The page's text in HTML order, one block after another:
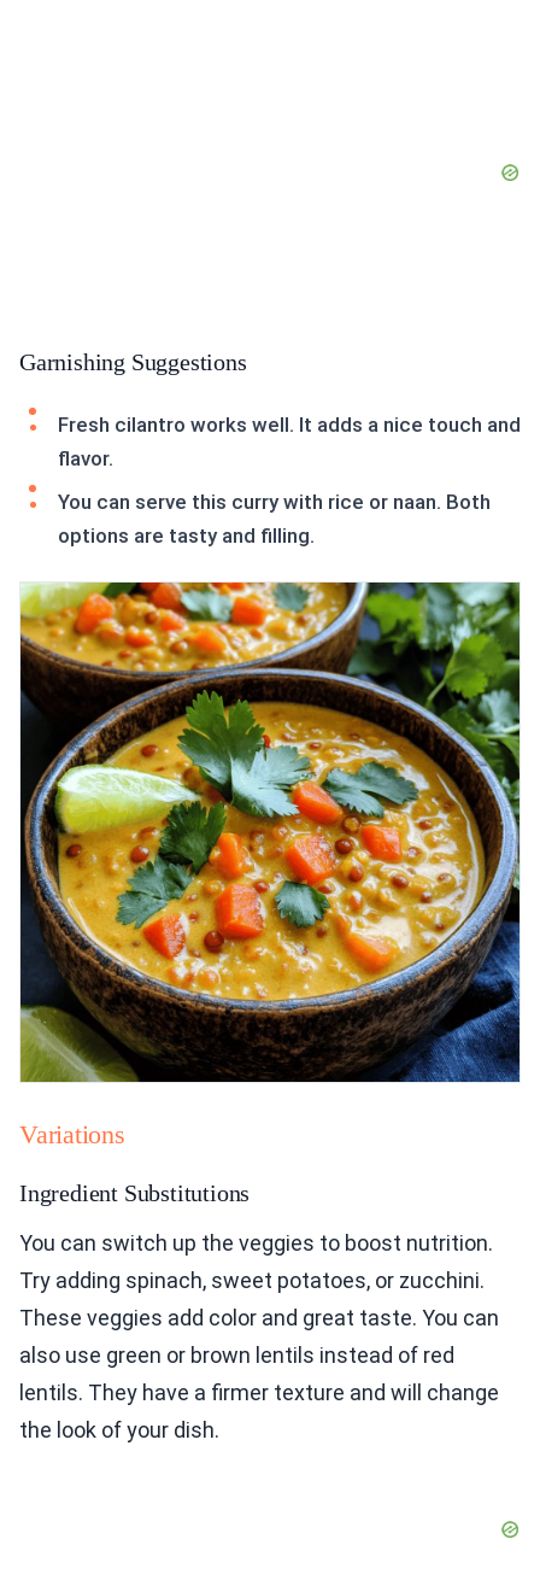
Garnishing Suggestions
Fresh cilantro works well. It adds a nice touch and
flavor.
You can serve this curry with rice or naan. Both
options are tasty and filling.
Variations
Ingredient Substitutions
You can switch up the veggies to boost nutrition.
Try adding spinach, sweet potatoes, or zucchini.
These veggies add color and great taste. You can
also use green or brown lentils instead of red
lentils. They have a firmer texture and will change
the look of your dish.